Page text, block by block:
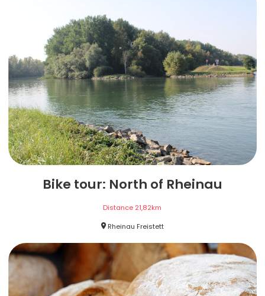
Bike tour: North of Rheinau
Distance 21,82km
Rheinau Freistett